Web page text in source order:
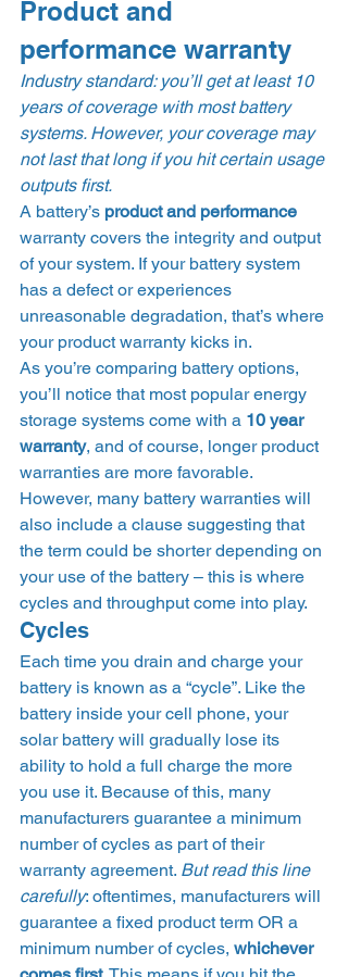
Product and
performance warranty
Industry standard: you’ll get at least 10
years of coverage with most battery
systems. However, your coverage may
not last that long if you hit certain usage
outputs first.
A battery’s product and performance
warranty covers the integrity and output
of your system. If your battery system
has a defect or experiences
unreasonable degradation, that’s where
your product warranty kicks in.
As you’re comparing battery options,
you’ll notice that most popular energy
storage systems come with a 10 year
warranty, and of course, longer product
warranties are more favorable.
However, many battery warranties will
also include a clause suggesting that
the term could be shorter depending on
your use of the battery – this is where
cycles and throughput come into play.
Cycles
Each time you drain and charge your
battery is known as a “cycle”. Like the
battery inside your cell phone, your
solar battery will gradually lose its
ability to hold a full charge the more
you use it. Because of this, many
manufacturers guarantee a minimum
number of cycles as part of their
warranty agreement. But read this line
carefully: oftentimes, manufacturers will
guarantee a fixed product term OR a
minimum number of cycles, whichever